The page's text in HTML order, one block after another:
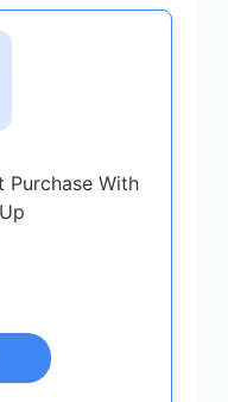
Purchase With